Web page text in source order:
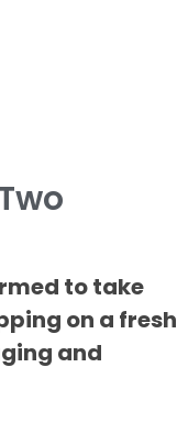
to take
on a fresh
and